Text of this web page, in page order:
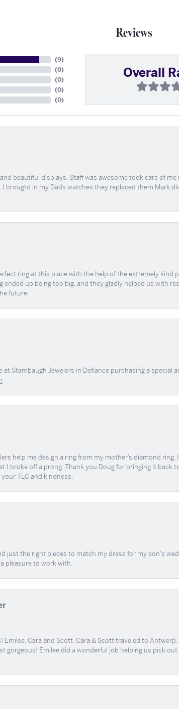
Reviews
(9)
(0)
(0)
(0)
(0)
Overall
beautiful displays. Staff was awesome took care of
I brought in my Dads watches they replaced them Mark
ring at this place with the help of the extremely
ended up being too big, and they gladly helped us with
future.
at Stambaugh Jewelers in Defíance purchasing a
help me design a ring from my mother’s diamond
I broke off a prong. Thank you Doug for bringing it
TLC and kindness.
just the right pieces to match my dress for my son's
pleasure to work with.
Emilee, Cara and Scott. Cara & Scott traveled to
gorgeous! Emilee did a wonderful job helping us pick